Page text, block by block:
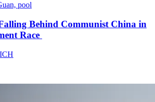
pool
Behind Communist China in
Race